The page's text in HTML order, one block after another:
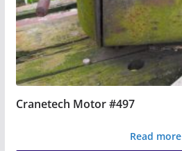
Cranetech Motor #497
Read more